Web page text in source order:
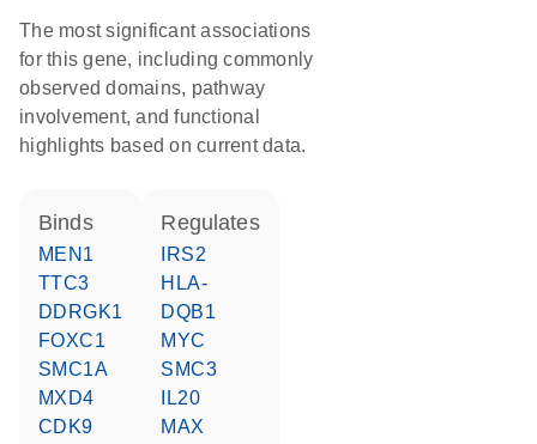
The most significant associations
for this gene, including commonly
observed domains, pathway
involvement, and functional
highlights based on current data.
binds
MEN1
TTC3
DDRGK1
FOXC1
SMC1A
MXD4
CDK9
regulates
IRS2
HLA-
DQB1
MYC
SMC3
IL20
MAX